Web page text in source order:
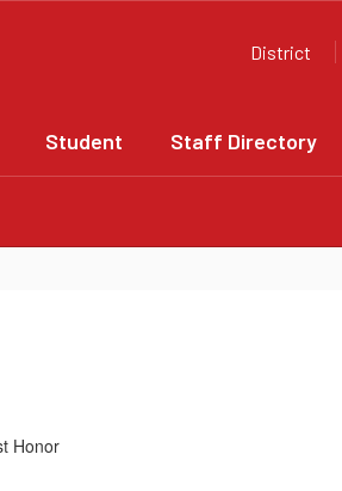
District
Student Staff Directory